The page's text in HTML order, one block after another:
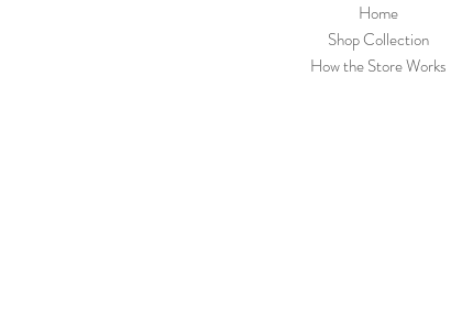
Home
Shop Collection
How the Store Works